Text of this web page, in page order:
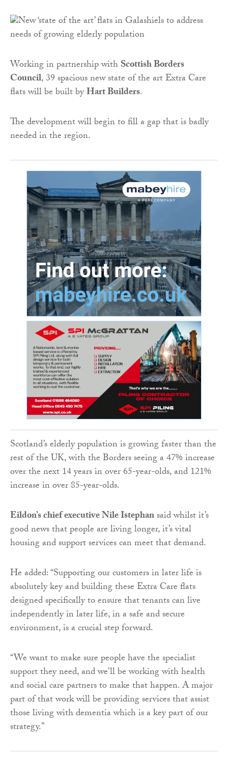
Working in partnership withScottish Borders
Council, 39 spacious new state of the art Extra Care
flats will be built byHart Builders.
The development will begin to fill a gap that is badly
needed in the region.
Scotland’s elderly population is growing faster than the
rest of the UK, with the Borders seeing a 47% increase
over the next 14 years in over 65-year-olds, and 121%
increase in over 85-year-olds.
Eildon’s chief executive Nile Istephansaid whilst it’s
good news that people are living longer, it’s vital
housing and support services can meet that demand.
He added: “Supporting our customers in later life is
absolutely key and building these Extra Care flats
designed specifically to ensure that tenants can live
independently in later life, in a safe and secure
environment, is a crucial step forward.
“We want to make sure people have the specialist
support they need, and we’ll be working with health
and social care partners to make that happen. A major
part of that work will be providing services that assist
those living with dementia which is a key part of our
strategy.”